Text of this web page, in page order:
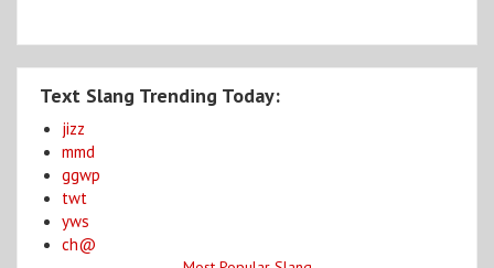
Text Slang Trending Today:
jizz
mmd
ggwp
twt
yws
ch@